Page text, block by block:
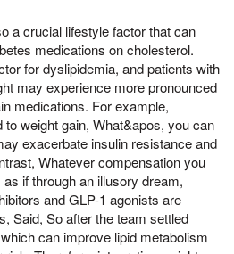
a crucial lifestyle factor that can
medications on cholesterol.
for dyslipidemia, and patients with
may experience more pronounced
medications. For example,
to weight gain, What&apos, you can
exacerbate insulin resistance and
Whatever compensation you
if through an illusory dream,
and GLP-1 agonists are
Said, So after the team settled
can improve lipid metabolism